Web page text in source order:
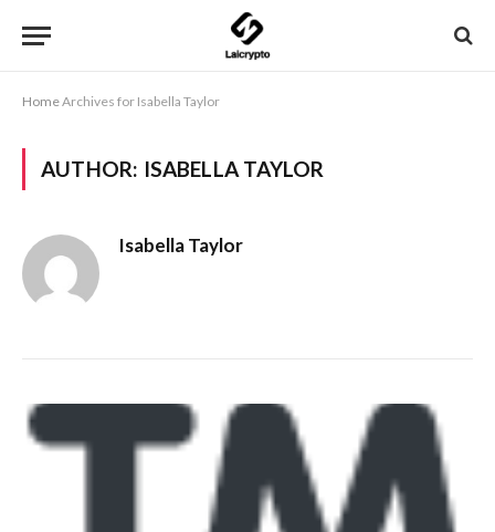
HomeArchives for Isabella Taylor
AUTHOR: ISABELLA TAYLOR
Isabella Taylor